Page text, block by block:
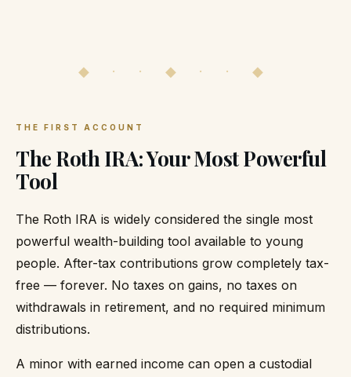
◆ · · ◆ · · ◆
THE FIRST ACCOUNT
The Roth IRA: Your Most Powerful
Tool
The Roth IRA is widely considered the single most
powerful wealth-building tool available to young
people. After-tax contributions grow completely tax-
free — forever. No taxes on gains, no taxes on
withdrawals in retirement, and no required minimum
distributions.
A minor with earned income can open a custodial